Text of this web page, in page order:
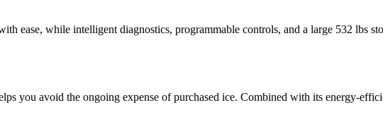
ease, while intelligent diagnostics, programmable controls, and a large 532 lbs
you avoid the ongoing expense of purchased ice. Combined with its energy-